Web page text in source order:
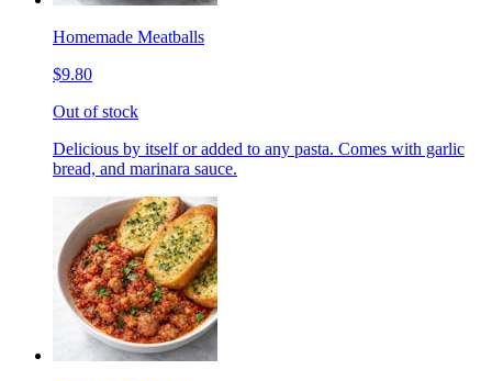
Homemade Meatballs
$9.80
Out of stock
Delicious by itself or added to any pasta. Comes with garlic
bread, and marinara sauce.